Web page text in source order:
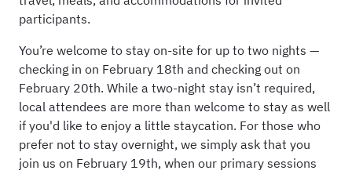
participants.
You’re welcome to stay on-site for up to two nights —
checking in on February 18th and checking out on
February 20th. While a two-night stay isn’t required,
local attendees are more than welcome to stay as well
if you'd like to enjoy a little staycation. For those who
prefer not to stay overnight, we simply ask that you
join us on February 19th, when our primary sessions